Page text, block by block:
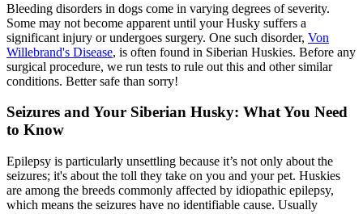
Bleeding disorders in dogs come in varying degrees of severity.
Some may not become apparent until your Husky suffers a
significant injury or undergoes surgery. One such disorder, Von
Willebrand's Disease, is often found in Siberian Huskies. Before any
surgical procedure, we run tests to rule out this and other similar
conditions. Better safe than sorry!
Seizures and Your Siberian Husky: What You Need
to Know
Epilepsy is particularly unsettling because it’s not only about the
seizures; it's about the toll they take on you and your pet. Huskies
are among the breeds commonly affected by idiopathic epilepsy,
which means the seizures have no identifiable cause. Usually